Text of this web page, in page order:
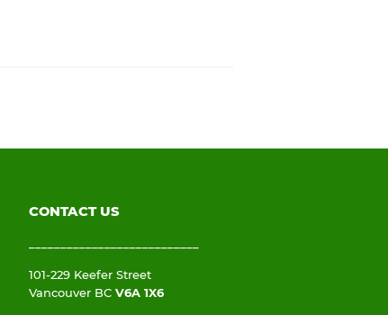
CONTACT US
101-229 Keefer Street
Vancouver BC V6A 1X6